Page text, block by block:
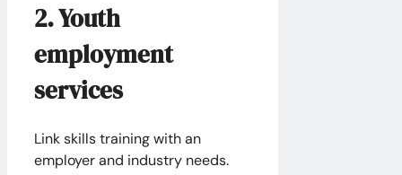
2. Youth
employment
services
Link skills training with an
employer and industry needs.